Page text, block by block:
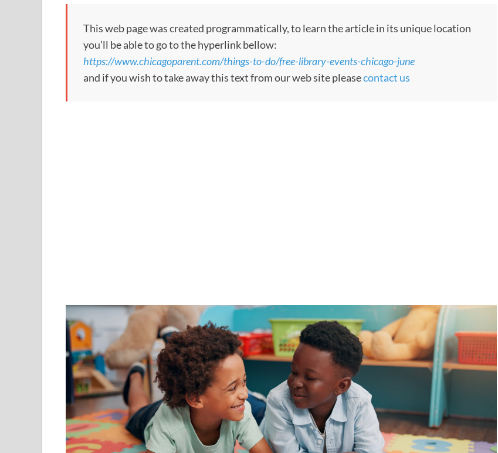
This web page was created programmatically, to learn the article in its unique location
you’ll be able to go to the hyperlink bellow:
https://www.chicagoparent.com/things-to-do/free-library-events-chicago-june
and if you wish to take away this text from our web site pleasecontact us